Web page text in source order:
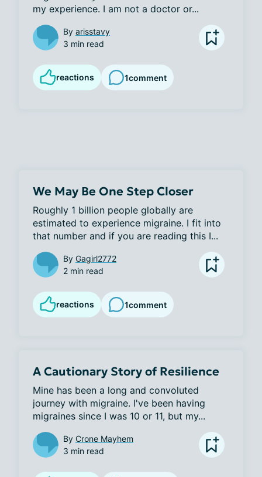
my experience. I am not a doctor or...
By arisstavy
3 min read
reactions 1comment
We May Be One Step Closer
Roughly 1 billion people globally are
estimated to experience migraine. I fit into
that number and if you are reading this I...
By Gagirl2772
2 min read
reactions 1comment
A Cautionary Story of Resilience
Mine has been a long and convoluted
journey with migraine. I've been having
migraines since I was 10 or 11, but my...
By Crone Mayhem
3 min read